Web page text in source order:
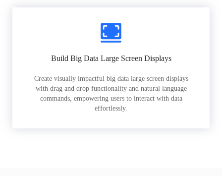
Build Big Data Large Screen Displays
Create visually impactful big data large screen displays
with drag and drop functionality and natural language
commands, empowering users to interact with data
effortlessly.